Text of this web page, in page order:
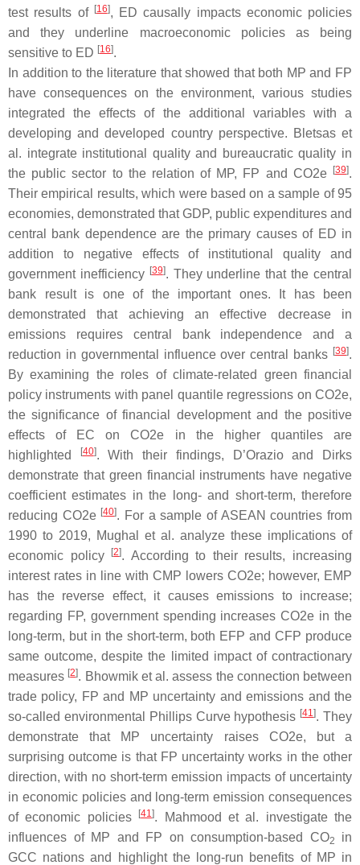
test results of [16], ED causally impacts economic policies
and they underline macroeconomic policies as being
sensitive to ED [16].
In addition to the literature that showed that both MP and FP
have consequences on the environment, various studies
integrated the effects of the additional variables with a
developing and developed country perspective. Bletsas et
al. integrate institutional quality and bureaucratic quality in
the public sector to the relation of MP, FP and CO2e
[39].
Their empirical results, which were based on a sample of 95
economies, demonstrated that GDP, public expenditures and
central bank dependence are the primary causes of ED in
addition to negative effects of institutional quality and
government inefficiency [39]. They underline that the central
bank result is one of the important ones. It has been
demonstrated that achieving an effective decrease in
emissions requires central bank independence and a
reduction in governmental influence over central banks [39].
By examining the roles of climate-related green financial
policy instruments with panel quantile regressions on CO2e,
the significance of financial development and the positive
effects of EC on CO2e in the higher quantiles are
highlighted
[40]. With their findings, D’Orazio and Dirks
demonstrate that green financial instruments have negative
coefficient estimates in the long- and short-term, therefore
reducing CO2e [40]. For a sample of ASEAN countries from
1990 to 2019, Mughal et al. analyze these implications of
economic policy
[2]. According to their results, increasing
interest rates in line with CMP lowers CO2e; however, EMP
has the reverse effect, it causes emissions to increase;
regarding FP, government spending increases CO2e in the
long-term, but in the short-term, both EFP and CFP produce
same outcome, despite the limited impact of contractionary
measures [2]. Bhowmik et al. assess the connection between
trade policy, FP and MP uncertainty and emissions and the
so-called environmental Phillips Curve hypothesis [41]. They
demonstrate that MP uncertainty raises CO2e, but a
surprising outcome is that FP uncertainty works in the other
direction, with no short-term emission impacts of uncertainty
in economic policies and long-term emission consequences
of economic policies
[41]. Mahmood et al. investigate the
influences of MP and FP on consumption-based CO2
in
GCC nations and highlight the long-run benefits of MP in